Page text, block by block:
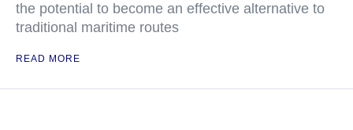
the potential to become an effective alternative to
traditional maritime routes
READ MORE